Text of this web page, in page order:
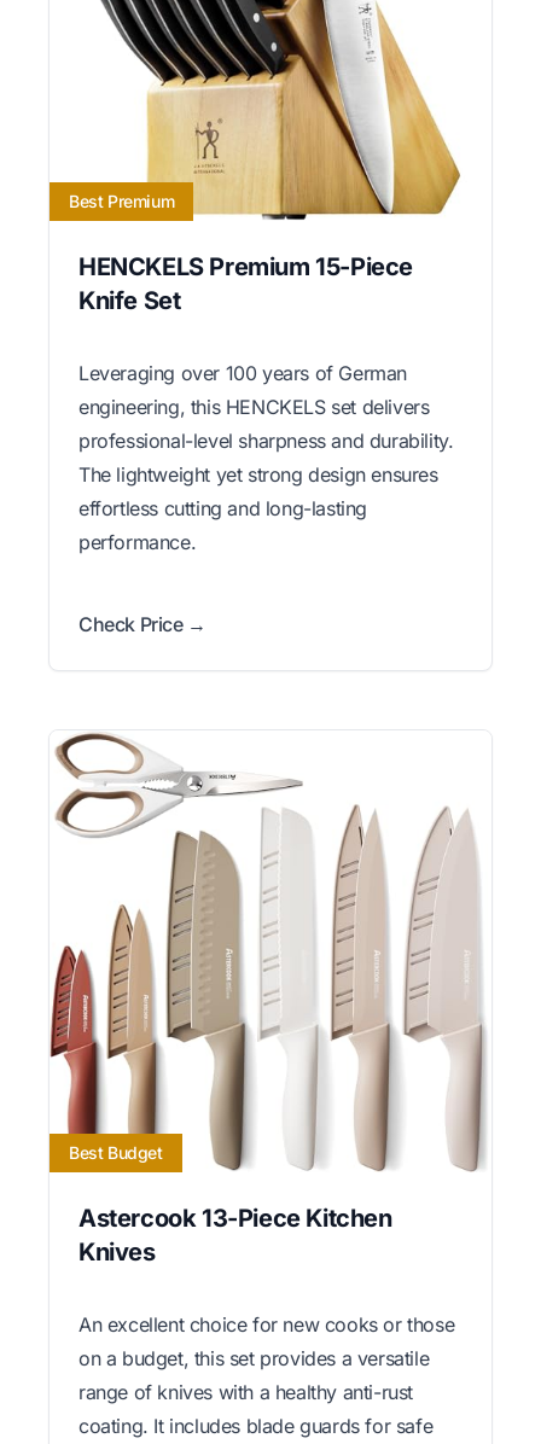
Best Premium
HENCKELS Premium 15-Piece
Knife Set
Leveraging over 100 years of German
engineering, this HENCKELS set delivers
professional-level sharpness and durability.
The lightweight yet strong design ensures
effortless cutting and long-lasting
performance.
Check Price →
Best Budget
Astercook 13-Piece Kitchen
Knives
An excellent choice for new cooks or those
on a budget, this set provides a versatile
range of knives with a healthy anti-rust
coating. It includes blade guards for safe